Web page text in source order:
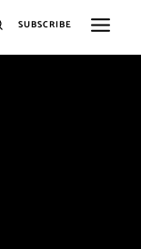
SUBSCRIBE